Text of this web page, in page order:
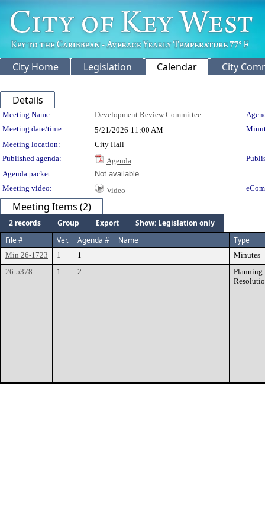
City Home Legislation Calendar City
Details
Meeting Details
Meeting Name: Development Review Committee
Meeting date/time:
5/21/2026 11:00 AM
Meeting location:
City Hall
Published agenda:
Agenda
Agenda packet:
Not available
Meeting video:
Video
Meeting Items (2)
2 records Group Export
Show: Legislation only
File #
Ver. Agenda # Name Type
Min 26-1723 1 1
Minutes
26-5378
1 2
Planning